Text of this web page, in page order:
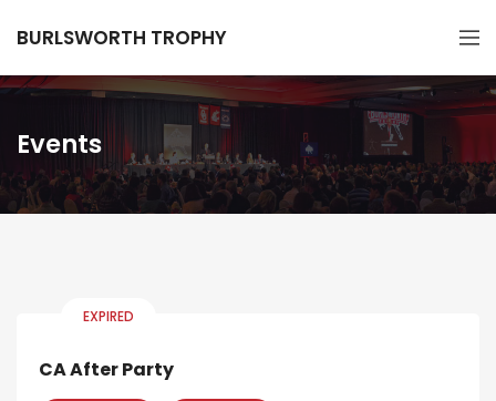
BURLSWORTH TROPHY
Events
EXPIRED
CA After Party